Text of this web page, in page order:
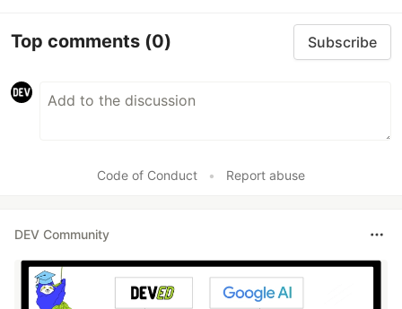
Top comments (0) Subscribe
Code of Conduct • Report abuse
DEV Community